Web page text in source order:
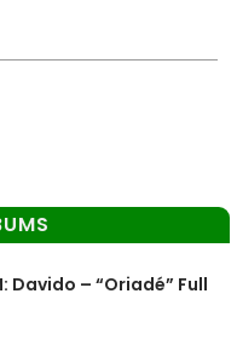
Davido – “Oriadé” Full